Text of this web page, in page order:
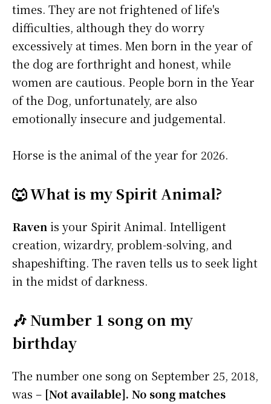
times. They are not frightened of life's
difficulties, although they do worry
excessively at times. Men born in the year of
the dog are forthright and honest, while
women are cautious. People born in the Year
of the Dog, unfortunately, are also
emotionally insecure and judgemental.
Horse is the animal of the year for 2026.
🐺 What is my Spirit Animal?
Ravenis your Spirit Animal. Intelligent
creation, wizardry, problem-solving, and
shapeshifting. The raven tells us to seek light
in the midst of darkness.
🎶 Number 1 song on my
birthday
The number one song on September 25, 2018,
was – [Not available]. No song matches